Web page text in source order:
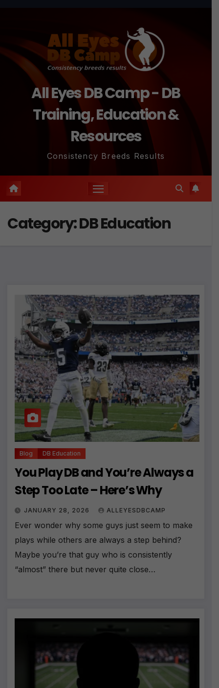
All Eyes DB Camp - DB
Training, Education &
Resources
Consistency Breeds Results
Category:DB Education
Blog DB Education
You Play DB and You’re Always a
Step Too Late – Here’s Why
JANUARY 28, 2026 ALLEYESDBCAMP
Ever wonder why some guys just seem to make
plays while others are always a step behind?
Maybe you’re that guy who is consistently
“almost” there but never quite close…